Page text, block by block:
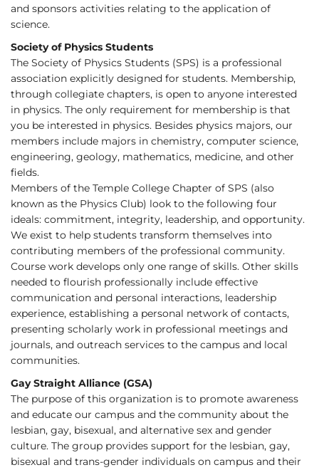
and sponsors activities relating to the application of
science.
Society of Physics Students
The Society of Physics Students (SPS) is a professional
association explicitly designed for students. Membership,
through collegiate chapters, is open to anyone interested
in physics. The only requirement for membership is that
you be interested in physics. Besides physics majors, our
members include majors in chemistry, computer science,
engineering, geology, mathematics, medicine, and other
fields.
Members of the Temple College Chapter of SPS (also
known as the Physics Club) look to the following four
ideals: commitment, integrity, leadership, and opportunity.
We exist to help students transform themselves into
contributing members of the professional community.
Course work develops only one range of skills. Other skills
needed to flourish professionally include effective
communication and personal interactions, leadership
experience, establishing a personal network of contacts,
presenting scholarly work in professional meetings and
journals, and outreach services to the campus and local
communities.
Gay Straight Alliance (GSA)
The purpose of this organization is to promote awareness
and educate our campus and the community about the
lesbian, gay, bisexual, and alternative sex and gender
culture. The group provides support for the lesbian, gay,
bisexual and trans-gender individuals on campus and their